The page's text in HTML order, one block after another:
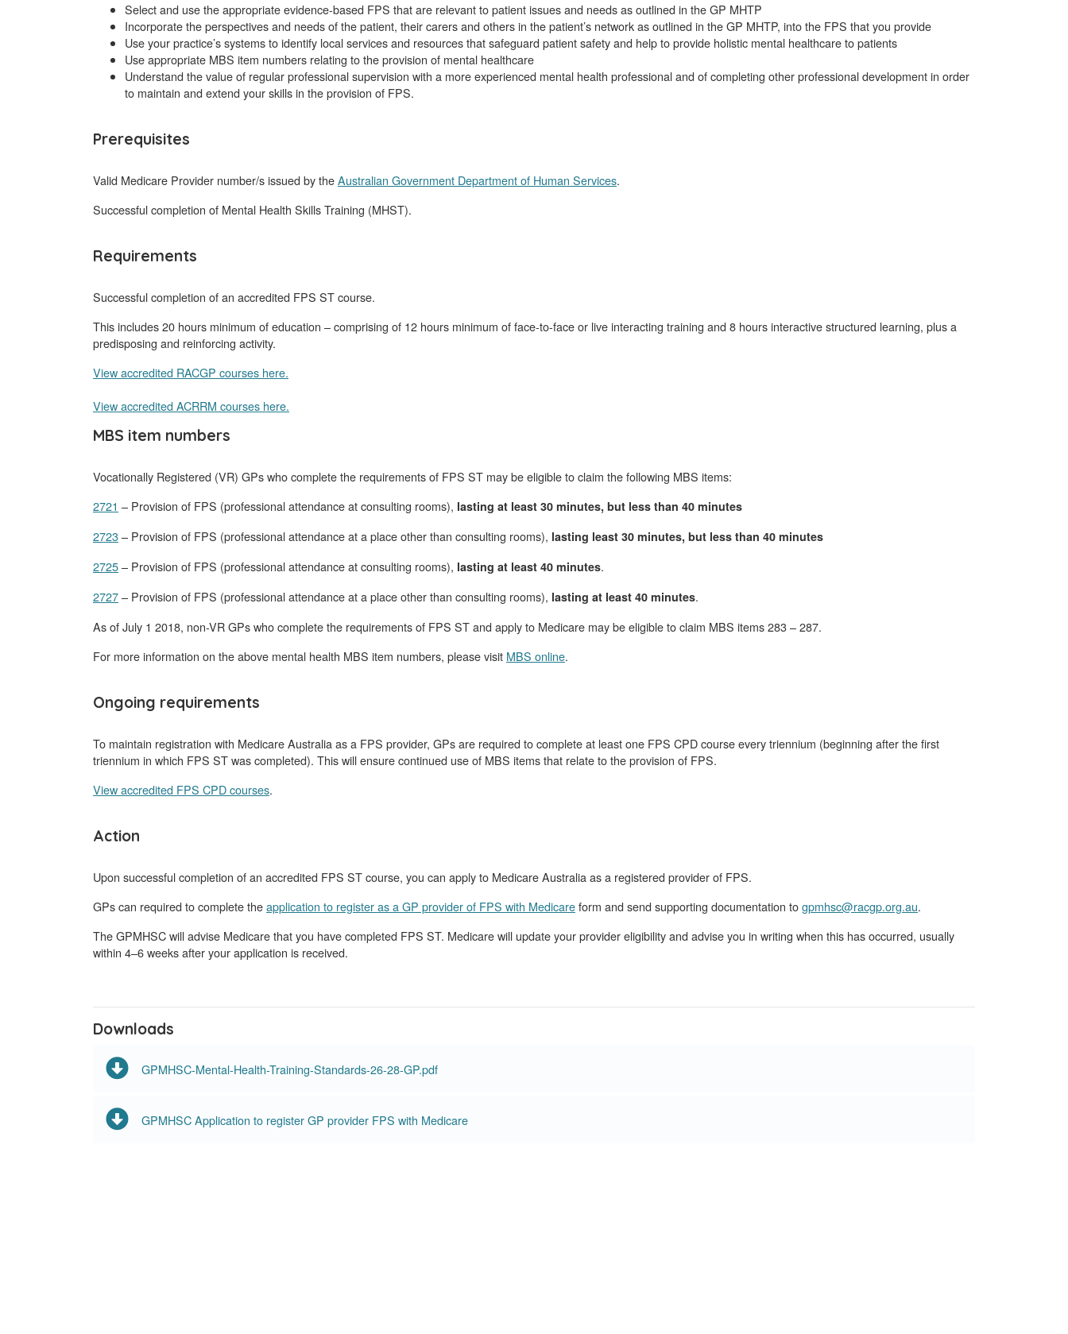
Select and use the appropriate evidence-based FPS that are relevant to patient issues and needs as outlined in the GP MHTP
Incorporate the perspectives and needs of the patient, their carers and others in the patient’s network as outlined in the GP MHTP, into the FPS that you provide
Use your practice’s systems to identify local services and resources that safeguard patient safety and help to provide holistic mental healthcare to patients
Use appropriate MBS item numbers relating to the provision of mental healthcare
Understand the value of regular professional supervision with a more experienced mental health professional and of completing other professional development in order
to maintain and extend your skills in the provision of FPS.
Prerequisites
Valid Medicare Provider number/s issued by theAustralian Government Department of Human Services.
Successful completion of Mental Health Skills Training (MHST).
Requirements
Successful completion of an accredited FPS ST course.
This includes 20 hours minimum of education – comprising of 12 hours minimum of face-to-face or live interacting training and 8 hours interactive structured learning, plus a
predisposing and reinforcing activity.
View accredited RACGP courses here.
View accredited ACRRM courses here.
MBS item numbers
Vocationally Registered (VR) GPs who complete the requirements of FPS ST may be eligible to claim the following MBS items:
2721 – Provision of FPS (professional attendance at consulting rooms), lasting at least 30 minutes, but less than 40 minutes
2723– Provision of FPS (professional attendance at a place other than consulting rooms), lasting least 30 minutes, but less than 40 minutes
2725– Provision of FPS (professional attendance at consulting rooms), lasting at least 40 minutes.
2727– Provision of FPS (professional attendance at a place other than consulting rooms), lasting at least 40 minutes.
As of July 1 2018, non-VR GPs who complete the requirements of FPS ST and apply to Medicare may be eligible to claim MBS items 283 – 287.
For more information on the above mental health MBS item numbers, please visit MBS online.
Ongoing requirements
To maintain registration with Medicare Australia as a FPS provider, GPs are required to complete at least one FPS CPD course every triennium (beginning after the first
triennium in which FPS ST was completed). This will ensure continued use of MBS items that relate to the provision of FPS.
View accredited FPS CPD courses.
Action
Upon successful completion of an accredited FPS ST course, you can apply to Medicare Australia as a registered provider of FPS.
GPs can required to complete theapplication to register as a GP provider of FPS with Medicareform and send supporting documentation togpmhsc@racgp.org.au.
The GPMHSC will advise Medicare that you have completed FPS ST. Medicare will update your provider eligibility and advise you in writing when this has occurred, usually
within 4–6 weeks after your application is received.
Downloads
GPMHSC-Mental-Health-Training-Standards-26-28-GP.pdf
GPMHSC Application to register GP provider FPS with Medicare